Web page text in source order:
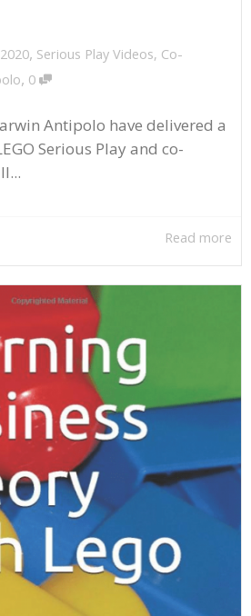
, Serious Play Videos, Co-
, 0
Antipolo have delivered a
Serious Play and co-
Read more